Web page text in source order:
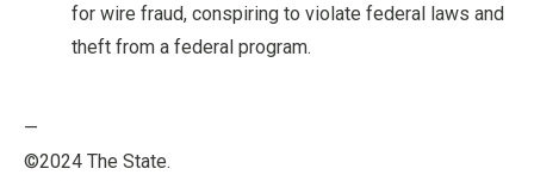
for wire fraud, conspiring to violate federal laws and
theft from a federal program.
—
©2024 The State.